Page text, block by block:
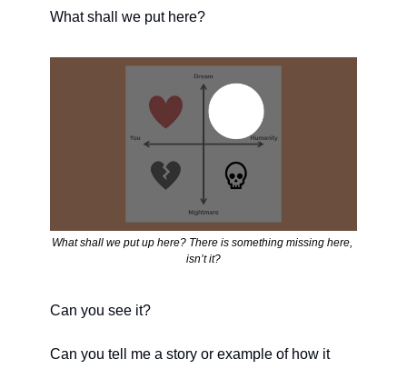
What shall we put here?
What shall we put up here? There is something missing here,
isn’t it?
Can you see it?
Can you tell me a story or example of how it